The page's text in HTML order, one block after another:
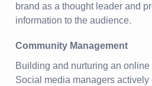
brand as a thought leader and
information to the audience.
Community Management
Building and nurturing an
Social media managers